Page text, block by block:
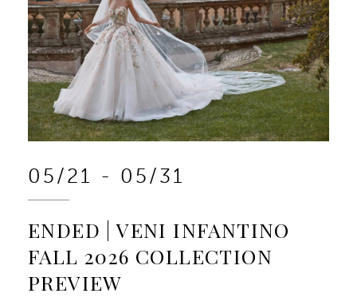
05/21 - 05/31
ENDED | VENI INFANTINO
FALL 2026 COLLECTION
PREVIEW